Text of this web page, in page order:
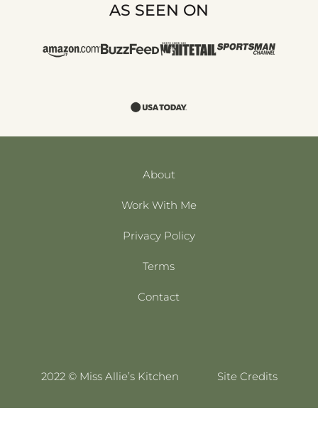
AS SEEN ON
About
Work With Me
Privacy Policy
Terms
Contact
2022 © Miss Allie’s Kitchen Site Credits